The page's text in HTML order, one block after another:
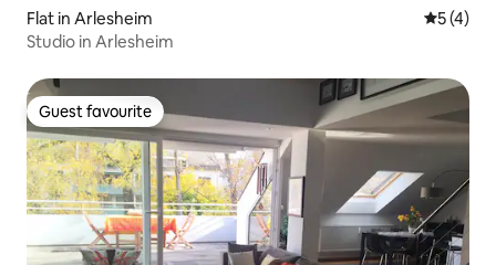
Flat in Arlesheim 5 out of
5 (4)
Studio in Arlesheim
Guest favourite
Guest favourite